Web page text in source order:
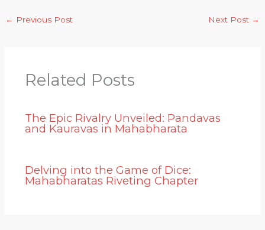
← Previous Post Next Post →
Related Posts
The Epic Rivalry Unveiled: Pandavas
and Kauravas in Mahabharata
Delving into the Game of Dice:
Mahabharatas Riveting Chapter